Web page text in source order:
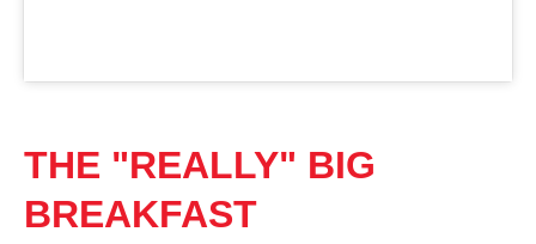
THE "REALLY" BIG
BREAKFAST